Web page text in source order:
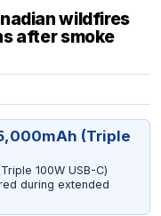
wildfires
after smoke
(Triple
100W USB-C)
during extended